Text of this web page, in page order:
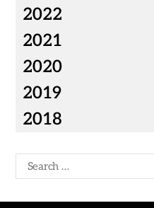
2022
2021
2020
2019
2018